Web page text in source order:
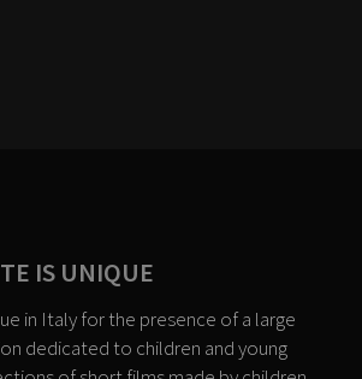
IS UNIQUE
in Italy for the presence of a large
dedicated to children and young